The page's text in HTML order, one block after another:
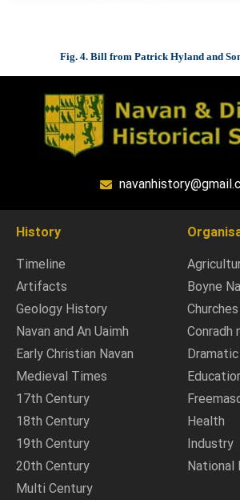
Fig. 4. Bill from Patrick Hyland and
History
Timeline
Artifacts
Geology History
Navan and An Uaimh
Early Christian Navan
Medieval Times
17th Century
18th Century
19th Century
20th Century
Multi Century
Boyne
Churches
Conradh
Health
Industry
National